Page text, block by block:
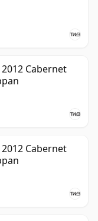
Cabernet
Cabernet